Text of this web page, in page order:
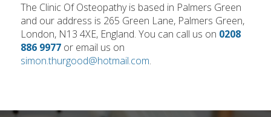
The Clinic Of Osteopathy is based in Palmers Green
and our address is 265 Green Lane, Palmers Green,
London, N13 4XE, England. You can call us on 0208
886 9977 or email us on
simon.thurgood@hotmail.com.